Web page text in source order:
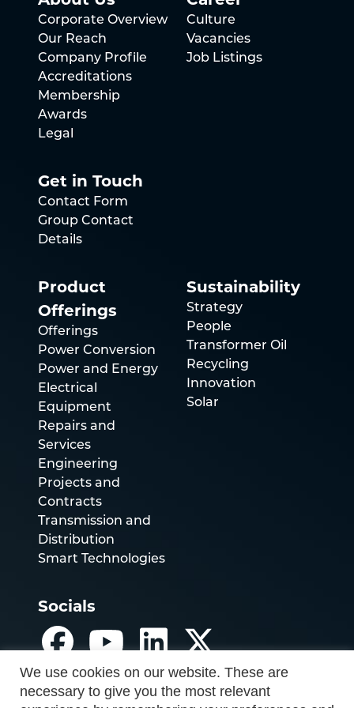
Corporate Overview
Our Reach
Company Profile
Accreditations
Membership
Awards
Legal
Culture
Vacancies
Job Listings
Get in Touch
Contact Form
Group Contact
Details
Product
Offerings
Offerings
Power Conversion
Power and Energy
Electrical
Equipment
Repairs and
Services
Engineering
Projects and
Contracts
Transmission and
Distribution
Smart Technologies
Sustainability
Strategy
People
Transformer Oil
Recycling
Innovation
Solar
Socials
We use cookies on our website. These are
necessary to give you the most relevant